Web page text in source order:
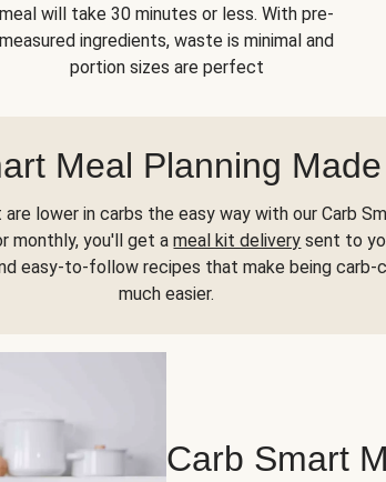
meal will take 30 minutes or less. With pre-
measured ingredients, waste is minimal and
portion sizes are perfect
Meal Planning
lower in carbs the easy way with our Carb
monthly, you'll get ameal kit delivery sent to
easy-to-follow recipes that make being carb-
much easier.
Carb Smart